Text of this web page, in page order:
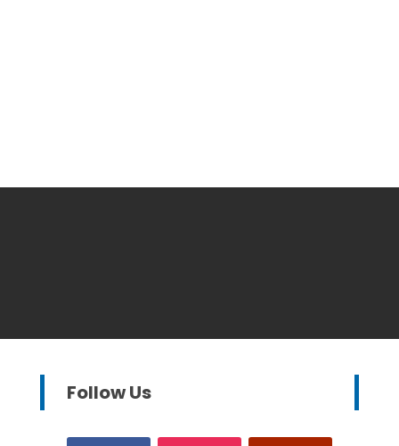
Follow Us